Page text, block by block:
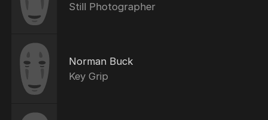
Still Photographer
Norman Buck
Key Grip